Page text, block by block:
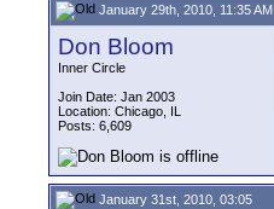
January 29th, 2010, 11:35 AM
Don Bloom
Inner Circle
Join Date: Jan 2003
Location: Chicago, IL
Posts: 6,609
January 31st, 2010, 03:05